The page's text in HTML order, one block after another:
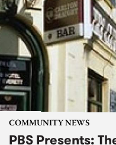
COMMUNITY NEWS
PBS Presents: